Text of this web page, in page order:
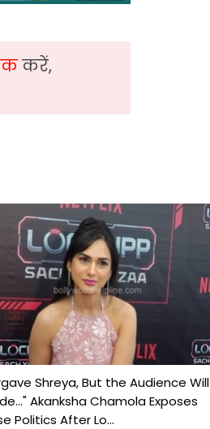
करें,
Shreya, But the Audience Will
Akanksha Chamola Exposes
Politics After Lo...